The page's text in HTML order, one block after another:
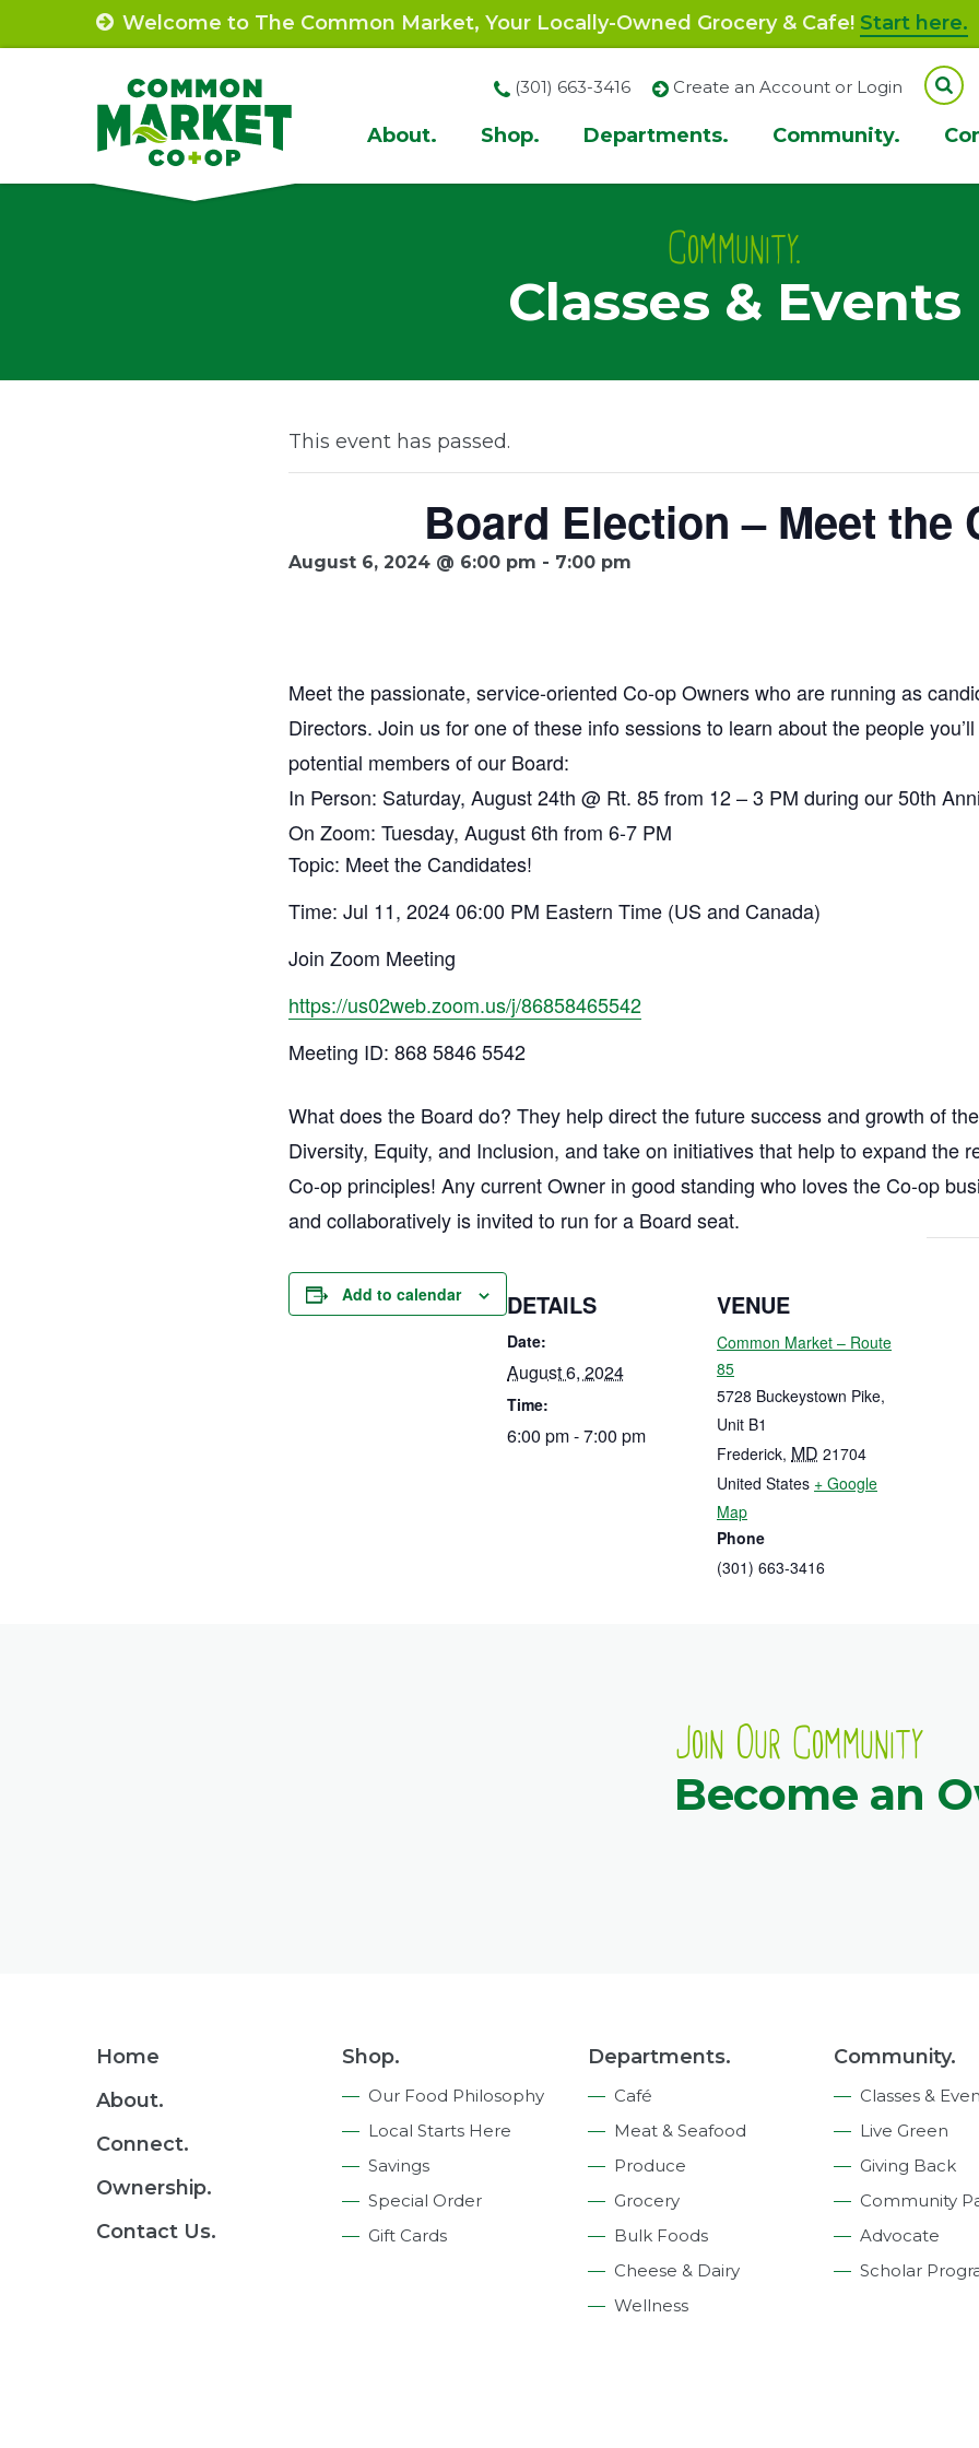
to
Welcome to The Common Market, Your Locally-Owned Grocery & Cafe! Start here.
Site
Navigation
About. Shop. Departments. Community.
(301) 663-3416 Create an Account or Login
Community.
Classes & Events
This event has passed.
Board Election – Meet the
August 6, 2024 @ 6:00 pm - 7:00 pm
Meet the passionate, service-oriented Co-op Owners who are running as
Directors. Join us for one of these info sessions to learn about the people
potential members of our Board:
In Person: Saturday, August 24th @ Rt. 85 from 12 – 3 PM during our 50th
On Zoom: Tuesday, August 6th from 6-7 PM
Topic: Meet the Candidates!
Time: Jul 11, 2024 06:00 PM Eastern Time (US and Canada)
Join Zoom Meeting
https://us02web.zoom.us/j/86858465542
Meeting ID: 868 5846 5542
What does the Board do? They help direct the future success and growth of
Diversity, Equity, and Inclusion, and take on initiatives that help to expand the
Co-op principles! Any current Owner in good standing who loves the Co-op
and collaboratively is invited to run for a Board seat.
Add to calendar DETAILS
Date:
August 6, 2024
Time:
6:00 pm - 7:00 pm
VENUE
Common Market – Route
85
5728 Buckeystown Pike,
Unit B1
Frederick, MD 21704
United States + Google
Map
Phone
(301) 663-3416
Join Our Community
Become an
Footer
Home
About.
Connect.
Ownership.
Contact Us.
Shop.
Our Food Philosophy
Local Starts Here
Savings
Special Order
Gift Cards
Departments.
Café
Meat & Seafood
Produce
Grocery
Bulk Foods
Cheese & Dairy
Wellness
Community.
Classes &
Live Green
Giving Back
Community
Advocate
Scholar